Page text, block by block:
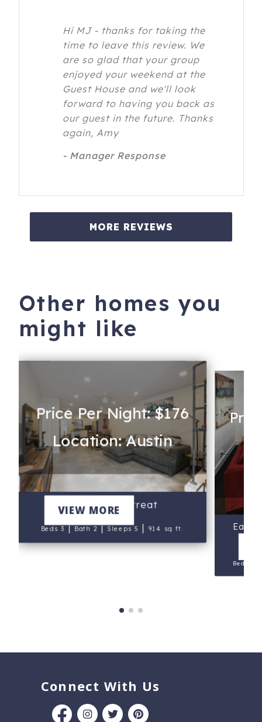
Hi MJ - thanks for taking the
time to leave this review. We
are so glad that your group
enjoyed your weekend at the
Guest House and we'll look
forward to having you back as
our guest in the future. Thanks
again, Amy
- Manager Response
MORE REVIEWS
Other homes you
might like
Price Per Night: $176
Location: Austin
The Reinli Retreat
Beds 3|Bath 2|Sleeps 5 |914 sq ft.
VIEW MORE
East
Beds 2
Connect With Us